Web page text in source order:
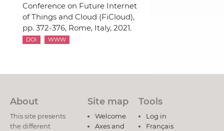
Conference on Future Internet
of Things and Cloud (FiCloud),
pp. 372-376, Rome, Italy, 2021.
DOI WWW
About
This site presents
the different
Site map
Welcome
Axes and
Tools
Log in
Français